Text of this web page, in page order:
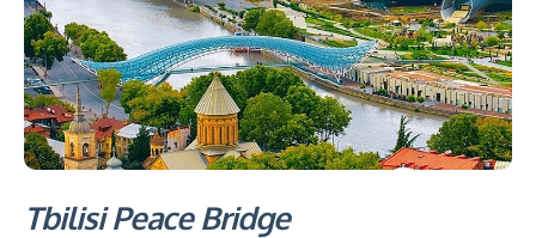
Tbilisi Peace Bridge